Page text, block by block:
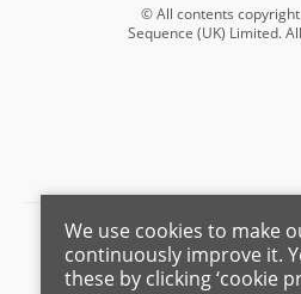
© All contents
Sequence (UK) Limited.
Barnard Marcus is a trading name of
registered in England and Wales
We use cookies to make
continuously improve it.
these by clicking ‘cookie